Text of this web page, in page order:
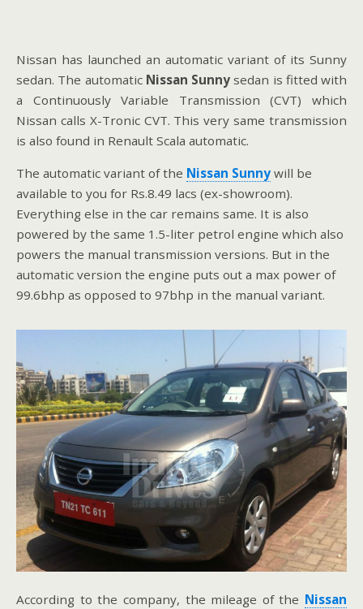
Nissan has launched an automatic variant of its Sunny
sedan. The automatic Nissan Sunny sedan is fitted with
a Continuously Variable Transmission (CVT) which
Nissan calls X-Tronic CVT. This very same transmission
is also found in Renault Scala automatic.
The automatic variant of the Nissan Sunny will be
available to you for Rs.8.49 lacs (ex-showroom).
Everything else in the car remains same. It is also
powered by the same 1.5-liter petrol engine which also
powers the manual transmission versions. But in the
automatic version the engine puts out a max power of
99.6bhp as opposed to 97bhp in the manual variant.
According to the company, the mileage of the Nissan